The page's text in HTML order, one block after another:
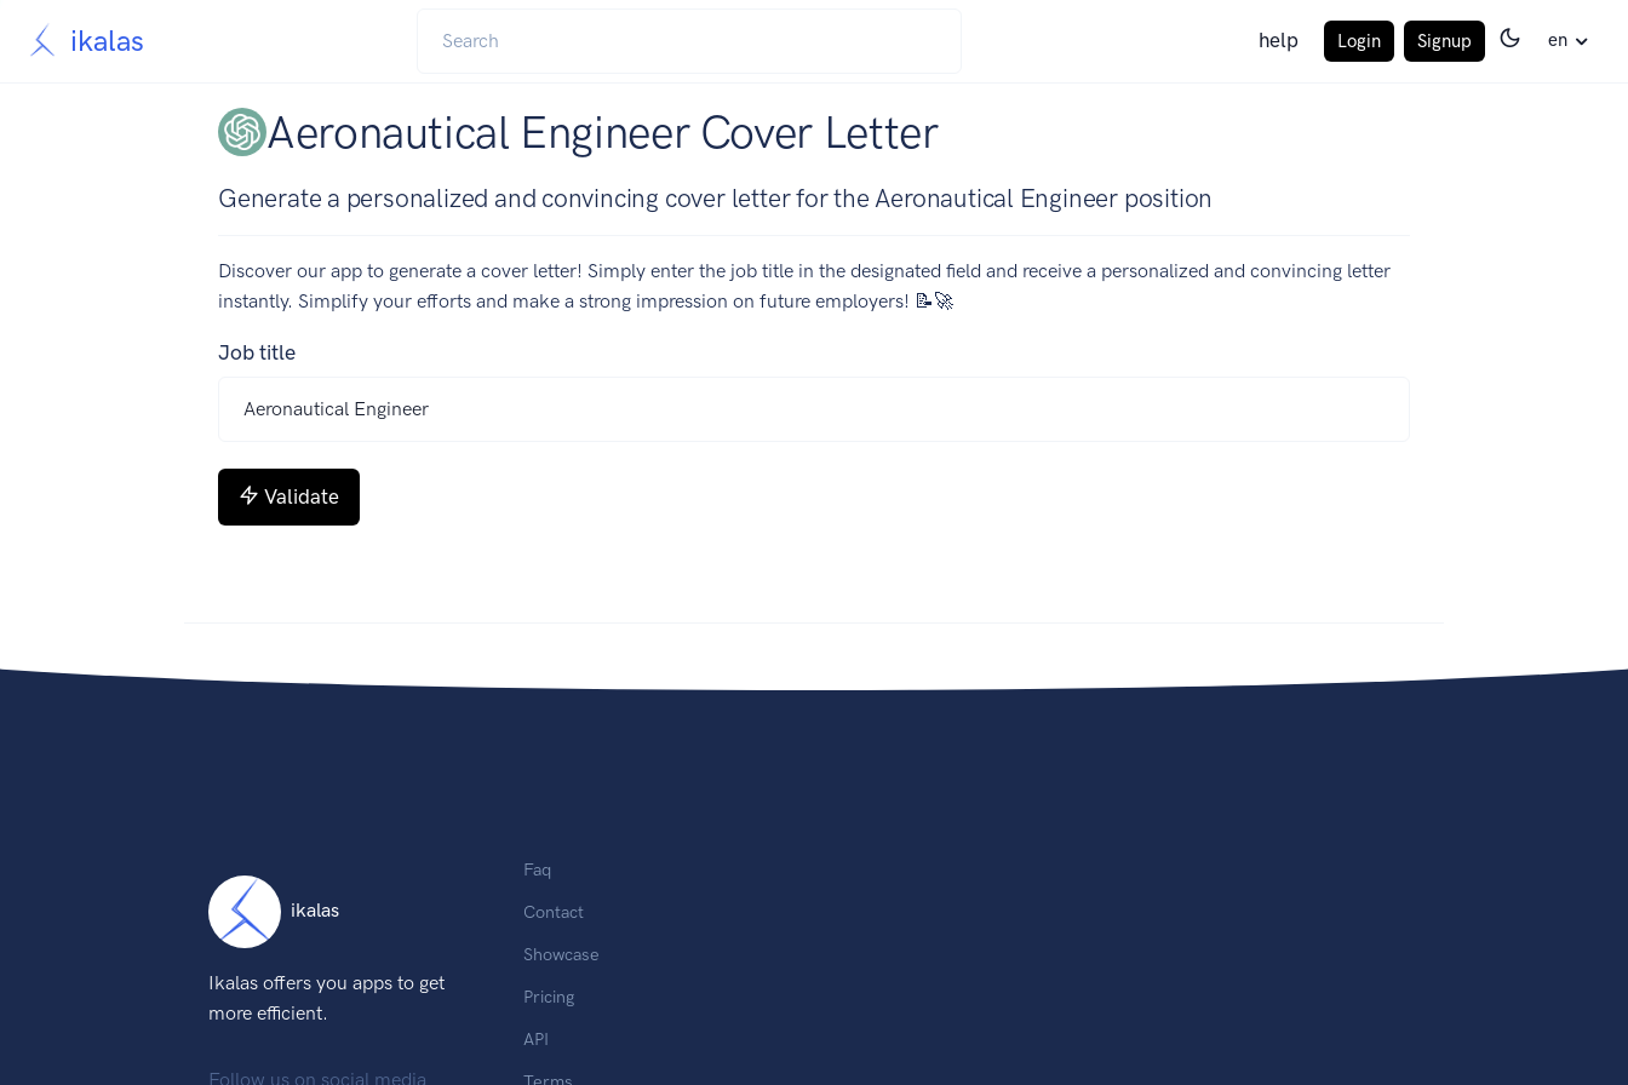
ikalas help Login Signup en
Aeronautical Engineer Cover Letter
Generate a personalized and convincing cover letter for the Aeronautical Engineer position
Discover our app to generate a cover letter! Simply enter the job title in the designated field and receive a personalized and convincing letter
instantly. Simplify your efforts and make a strong impression on future employers! 📝🚀
Job title
Validate
ikalas
Ikalas offers you apps to get
more efficient.
Follow us on social media
Faq
Contact
Showcase
Pricing
API